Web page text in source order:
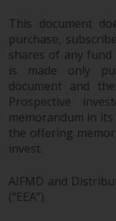
to
“Société
Capital
of
This document
purchase,
shares of any fund
is made only
document and
Prospective
memorandum in
the offering
invest.
AIFMD and
(“EEA”)